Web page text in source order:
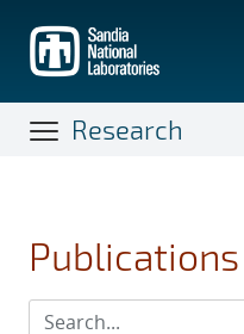
main
content
Research
Publications